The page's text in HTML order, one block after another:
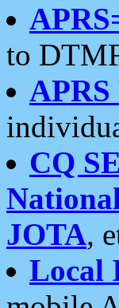
to
CQ
JOTA,
Local